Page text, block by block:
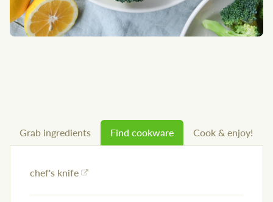
Grab ingredients Find cookware Cook & enjoy!
chef's knife